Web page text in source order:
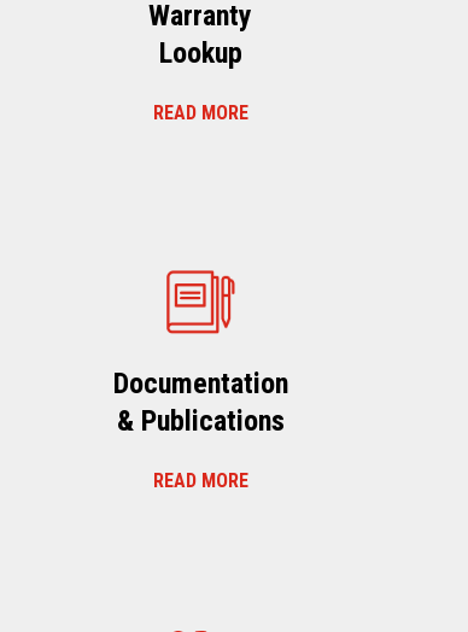
Warranty
Lookup
READ MORE
Documentation
& Publications
READ MORE